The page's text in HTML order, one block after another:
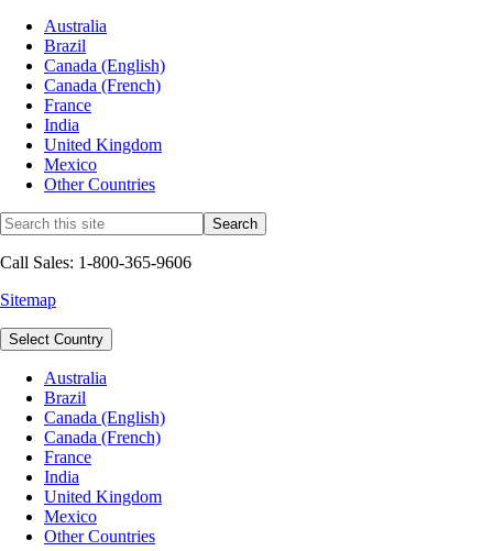
Australia
Brazil
Canada (English)
Canada (French)
France
India
United Kingdom
Mexico
Other Countries
Call Sales: 1-800-365-9606
Sitemap
Select Country
Australia
Brazil
Canada (English)
Canada (French)
France
India
United Kingdom
Mexico
Other Countries